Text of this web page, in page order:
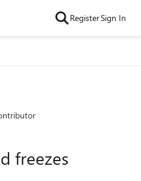
RegisterSign In
freezes